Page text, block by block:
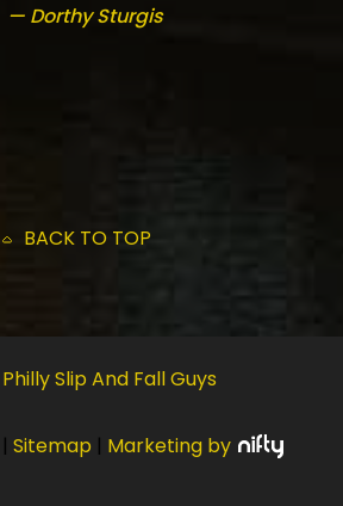
— Dorthy Sturgis
BACK TO TOP
Philly Slip And Fall Guys
| Sitemap | Marketing by